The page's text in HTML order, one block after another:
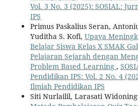
Vol. 3 No. 3 (2025): SOSIAL:
IPS
Primus Paskalius Seran,
Yuditha S. Kofi, Upaya
Belajar Siswa Kelas X SMAK
Pelajaran Sejarah dengan
Problem Based Learning ,
Pendidikan IPS: Vol. 2 No. 4
Ilmiah Pendidikan IPS
Siti Nurlailil, Larasati